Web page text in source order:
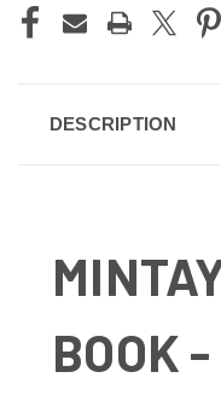
DESCRIPTION
BOOK